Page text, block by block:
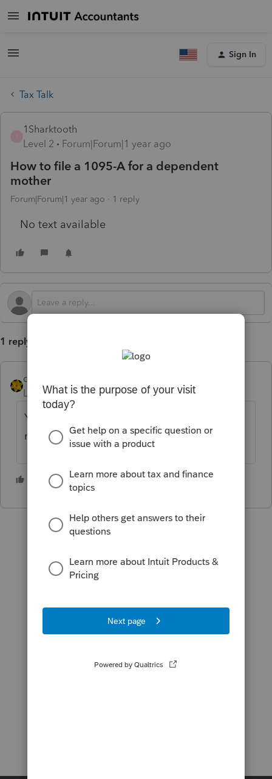
Sign In
Tax Talk
1Sharktooth
Level 2
Forum|Forum|1 year ago
How to file a 1095-A for a dependent
mother
Forum|Forum|1 year ago 1 reply
No text available
1 reply
dkh
Level 15
Forum|Forum|1 year ago
You include the 1095-A on the return the
mother is included as a dependent.
T 2 people like this